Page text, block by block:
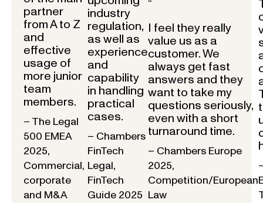
partner
from A to Z
and
effective
usage of
more junior
team
members.
– The Legal
500 EMEA
2025,
Commercial,
corporate
and M&A
industry
regulation,
as well as
experience
and
capability
in handling
practical
cases.
– Chambers
FinTech
Legal,
FinTech
Guide 2025
“
I feel they really
value us as a
customer. We
always get fast
answers and they
want to take my
questions seriously,
even with a short
turnaround time.
– Chambers Europe
2025,
Competition/European
Law